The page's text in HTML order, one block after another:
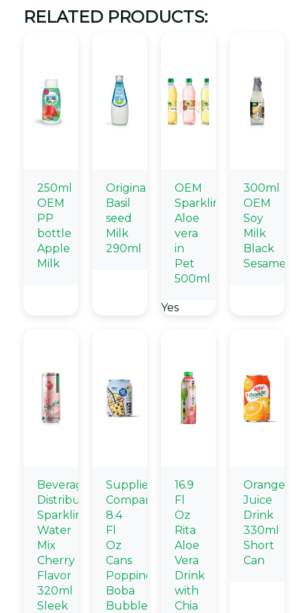
RELATED PRODUCTS:
250ml
OEM
PP
bottle
Apple
Milk
Origina
Basil
seed
Milk
290ml
OEM
Sparkling
Aloe
vera
in
Pet
500ml
Yes
300ml
OEM
Soy
Milk
Black
Sesame
Beverage
Distributors
Sparkling
Water
Mix
Cherry
Flavor
320ml
Sleek
Supplier
Company
8.4
Fl
Oz
Cans
Popping
Boba
Bubble
16.9
Fl
Oz
Rita
Aloe
Vera
Drink
with
Chia
Orange
Juice
Drink
330ml
Short
Can